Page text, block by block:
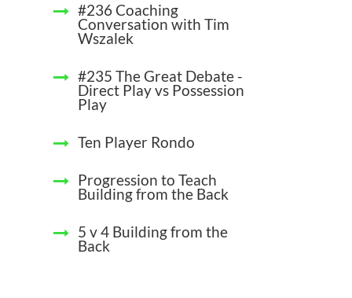
#236 Coaching
Conversation with Tim
Wszalek
#235 The Great Debate -
Direct Play vs Possession
Play
Ten Player Rondo
Progression to Teach
Building from the Back
5 v 4 Building from the
Back